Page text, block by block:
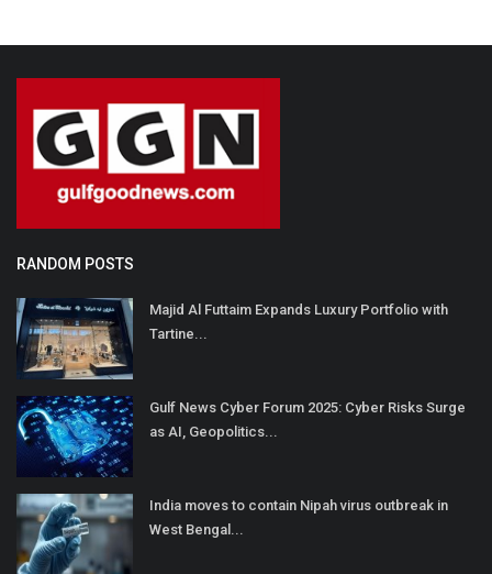
RANDOM POSTS
Majid Al Futtaim Expands Luxury Portfolio with
Tartine...
Gulf News Cyber Forum 2025: Cyber Risks Surge
as AI, Geopolitics...
India moves to contain Nipah virus outbreak in
West Bengal...